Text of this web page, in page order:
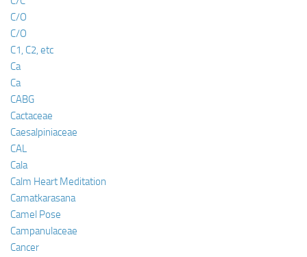
C/O
C/O
C1, C2, etc
Ca
Ca
CABG
Cactaceae
Caesalpiniaceae
CAL
Cala
Calm Heart Meditation
Camatkarasana
Camel Pose
Campanulaceae
Cancer